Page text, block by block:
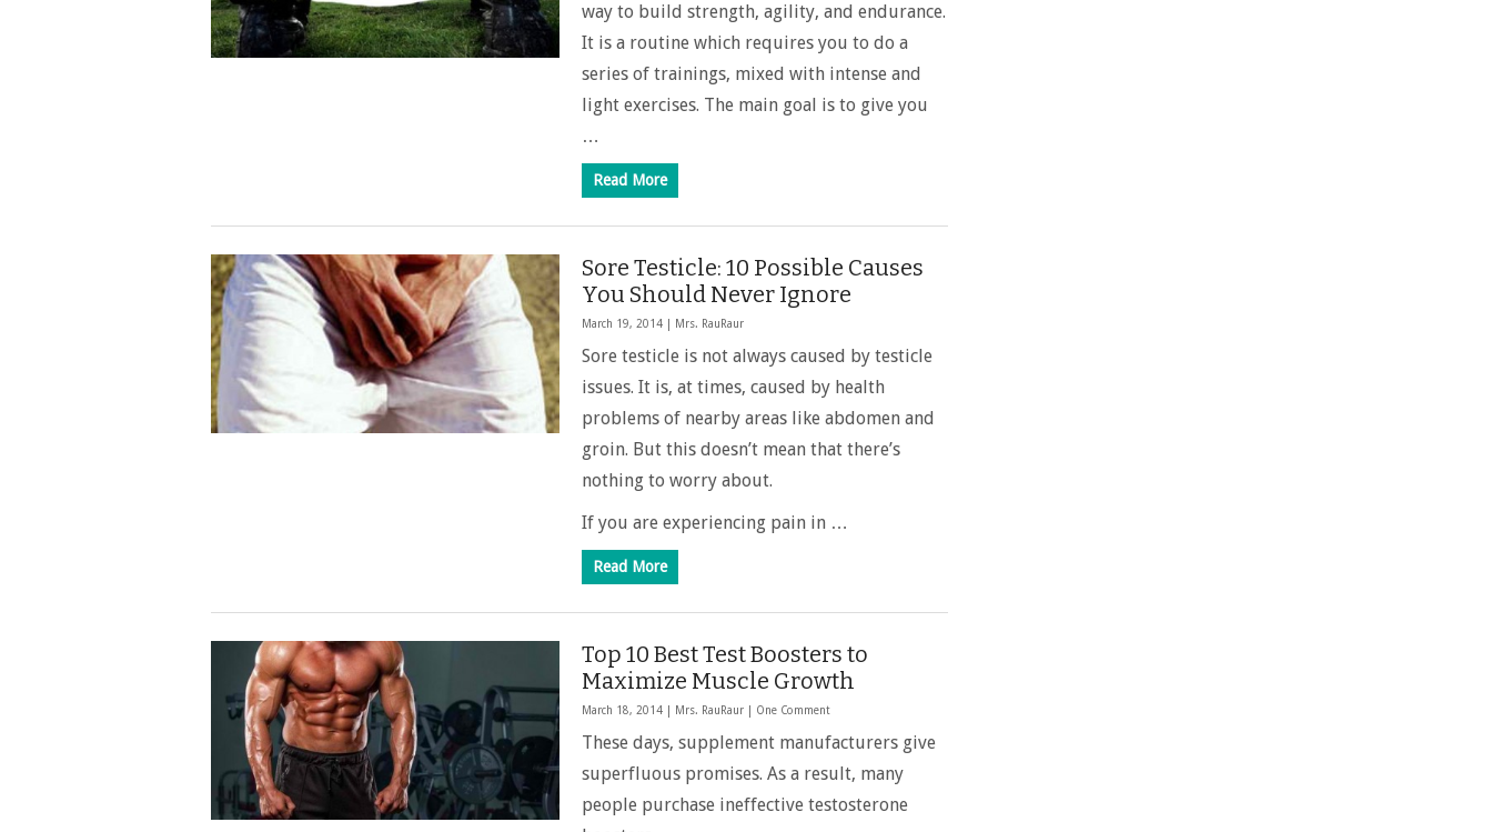
way to build strength, agility, and endurance.
It is a routine which requires you to do a
series of trainings, mixed with intense and
light exercises. The main goal is to give you
…
Read More
Sore Testicle: 10 Possible Causes
You Should Never Ignore
March 19, 2014 | Mrs. RauRaur
Sore testicle is not always caused by testicle
issues. It is, at times, caused by health
problems of nearby areas like abdomen and
groin. But this doesn’t mean that there’s
nothing to worry about.
If you are experiencing pain in …
Read More
Top 10 Best Test Boosters to
Maximize Muscle Growth
March 18, 2014 | Mrs. RauRaur One Comment
These days, supplement manufacturers give
superfluous promises. As a result, many
people purchase ineffective testosterone